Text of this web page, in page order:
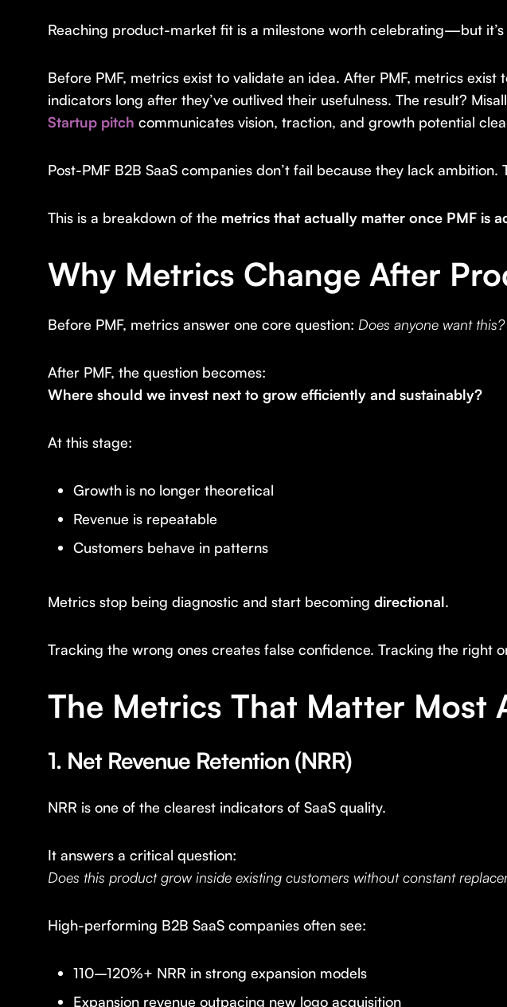
Reaching product-market fit is a milestone worth celebrating—but it’s
Before PMF, metrics exist to validate an idea. After PMF, metrics exist
indicators long after they’ve outlived their usefulness. The result?
Startup pitch communicates vision, traction, and growth potential
Post-PMF B2B SaaS companies don’t fail because they lack
This is a breakdown of the metrics that actually matter once PMF is
Why Metrics Change After
Before PMF, metrics answer one core question: Does anyone want this?
After PMF, the question becomes:
Where should we invest next to grow efficiently and sustainably?
At this stage:
Growth is no longer theoretical
Revenue is repeatable
Customers behave in patterns
Metrics stop being diagnostic and start becoming directional.
Tracking the wrong ones creates false confidence. Tracking the right
The Metrics That Matter Most
1. Net Revenue Retention (NRR)
NRR is one of the clearest indicators of SaaS quality.
It answers a critical question:
Does this product grow inside existing customers without constant
High-performing B2B SaaS companies often see:
110–120%+ NRR in strong expansion models
Expansion revenue outpacing new logo acquisition